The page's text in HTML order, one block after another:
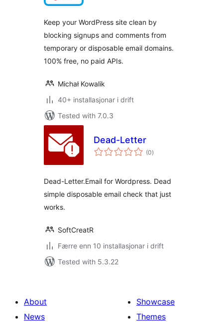
Keep your WordPress site clean by
blocking signups and comments from
temporary or disposable email domains.
100% free, no paid APIs.
Michał Kowalik
40+ installasjonar i drift
Tested with 7.0.3
Dead-Letter
(0vurderingar
i)
Dead-Letter.Email for Wordpress. Dead
simple disposable email check that just
works.
SoftCreatR
Færre enn 10 installasjonar i drift
Tested with 5.3.22
About
News
Showcase
Themes